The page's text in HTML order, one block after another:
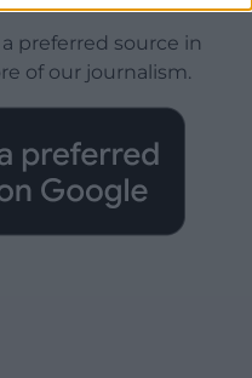
preferred source in
of our journalism.